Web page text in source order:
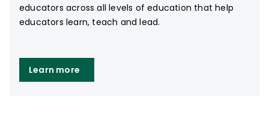
educators across all levels of education that help
educators learn, teach and lead.
Learn more